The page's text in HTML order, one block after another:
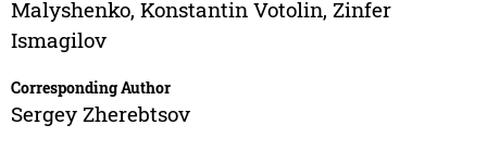
Malyshenko, Konstantin Votolin, Zinfer
Ismagilov
Corresponding Author
Sergey Zherebtsov